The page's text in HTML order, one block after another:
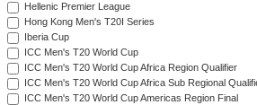
Hellenic Premier League
Hong Kong Men's T20I Series
Iberia Cup
ICC Men's T20 World Cup
ICC Men's T20 World Cup Africa Region Qualifier
ICC Men's T20 World Cup Africa Sub Regional
ICC Men's T20 World Cup Americas Region Final